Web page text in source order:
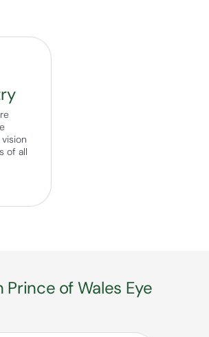
of all
Prince of Wales Eye